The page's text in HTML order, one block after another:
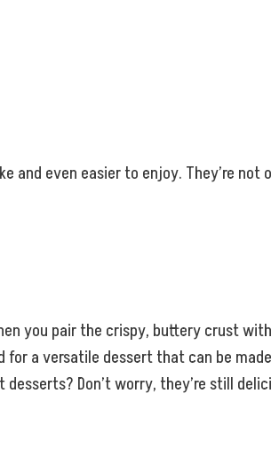
and even easier to enjoy. They’re
you pair the crispy, buttery crust
a versatile dessert that can be
Don’t worry, they’re still